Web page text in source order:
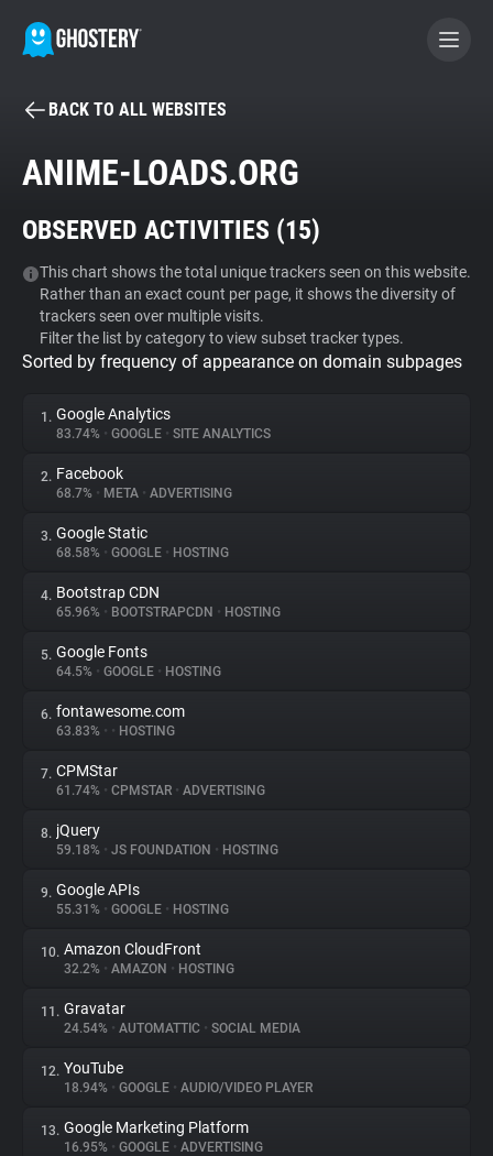
BECOME A CONTRIBUTOR
Tracker & Ad Blocker
WhoTracks.Me
Privacy Digest
About
Trackers
Websites
Explorer
Tracking Reach
BACK TO ALL WEBSITES
ANIME-LOADS.ORG
OBSERVED ACTIVITIES (15)
This chart shows the total unique trackers seen on this website.
Rather than an exact count per page, it shows the diversity of
trackers seen over multiple visits.
Filter the list by category to view subset tracker types.
Sorted by frequency of appearance on domain subpages
1. Google Analytics
83.74% • GOOGLE • SITE ANALYTICS
2. Facebook
68.7% • META • ADVERTISING
3. Google Static
68.58% • GOOGLE • HOSTING
4. Bootstrap CDN
65.96% • BOOTSTRAPCDN • HOSTING
5. Google Fonts
64.5% • GOOGLE • HOSTING
6. fontawesome.com
63.83% • • HOSTING
7. CPMStar
61.74% • CPMSTAR • ADVERTISING
8. jQuery
59.18% • JS FOUNDATION • HOSTING
9. Google APIs
55.31% • GOOGLE • HOSTING
10. Amazon CloudFront
32.2% • AMAZON • HOSTING
11. Gravatar
24.54% • AUTOMATTIC • SOCIAL MEDIA
12. YouTube
18.94% • GOOGLE • AUDIO/VIDEO PLAYER
13. Google Marketing Platform
16.95% • GOOGLE • ADVERTISING